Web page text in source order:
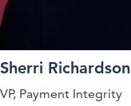
Sherri Richardson
VP, Payment Integrity